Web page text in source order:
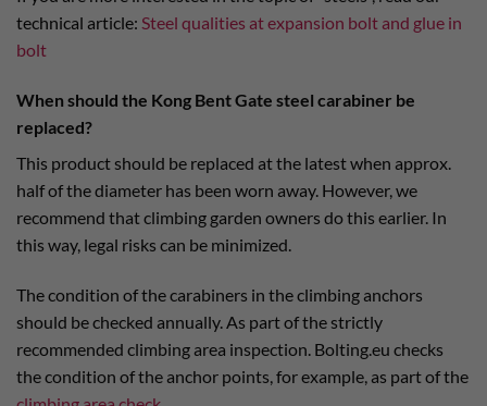
technical article: Steel qualities at expansion bolt and glue in
bolt
When should the Kong Bent Gate steel carabiner be
replaced?
This product should be replaced at the latest when approx.
half of the diameter has been worn away. However, we
recommend that climbing garden owners do this earlier. In
this way, legal risks can be minimized.
The condition of the carabiners in the climbing anchors
should be checked annually. As part of the strictly
recommended climbing area inspection. Bolting.eu checks
the condition of the anchor points, for example, as part of the